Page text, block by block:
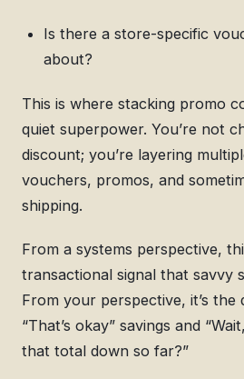
Is there a store-specific
about?
This is where stacking promo
quiet superpower. You’re not
discount; you’re layering
vouchers, promos, and
shipping.
From a systems perspective,
transactional signal that savvy
From your perspective, it’s the
“That’s okay” savings and
that total down so far?”